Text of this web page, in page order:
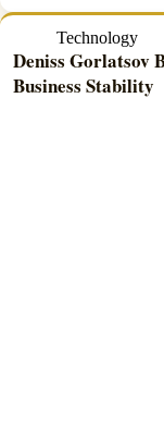
Technology
Deniss Gorlatsov
Business Stability